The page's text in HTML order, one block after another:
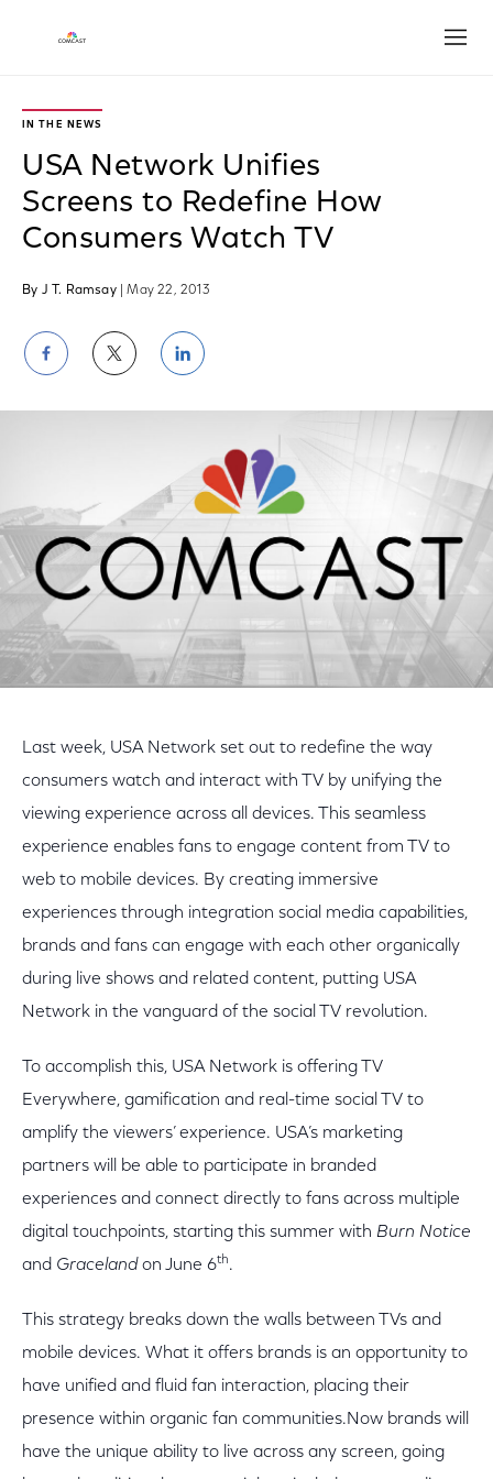
IN THE NEWS
USA Network Unifies
Screens to Redefine How
Consumers Watch TV
By J T. Ramsay | May 22, 2013
Share
on
Facebook
Share
on
Twitter
Share
on
LinkedIn
Last week, USA Network set out to redefine the way
consumers watch and interact with TV by unifying the
viewing experience across all devices. This seamless
experience enables fans to engage content from TV to
web to mobile devices. By creating immersive
experiences through integration social media capabilities,
brands and fans can engage with each other organically
during live shows and related content, putting USA
Network in the vanguard of the social TV revolution.
To accomplish this, USA Network is offering TV
Everywhere, gamification and real-time social TV to
amplify the viewers’ experience. USA’s marketing
partners will be able to participate in branded
experiences and connect directly to fans across multiple
digital touchpoints, starting this summer with Burn Notice
and Gracelandon June 6th.
This strategy breaks down the walls between TVs and
mobile devices. What it offers brands is an opportunity to
have unified and fluid fan interaction, placing their
presence within organic fan communities.Now brands will
have the unique ability to live across any screen, going